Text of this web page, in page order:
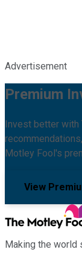
Advertisement
Premium
Invest better with
Motley Fool's
View
Making the world